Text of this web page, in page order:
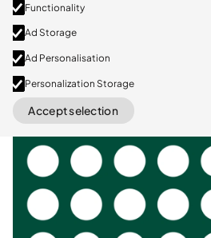
Functionality
Ad Storage
Ad Personalisation
Personalization Storage
Accept selection
Seed
LinkedIn